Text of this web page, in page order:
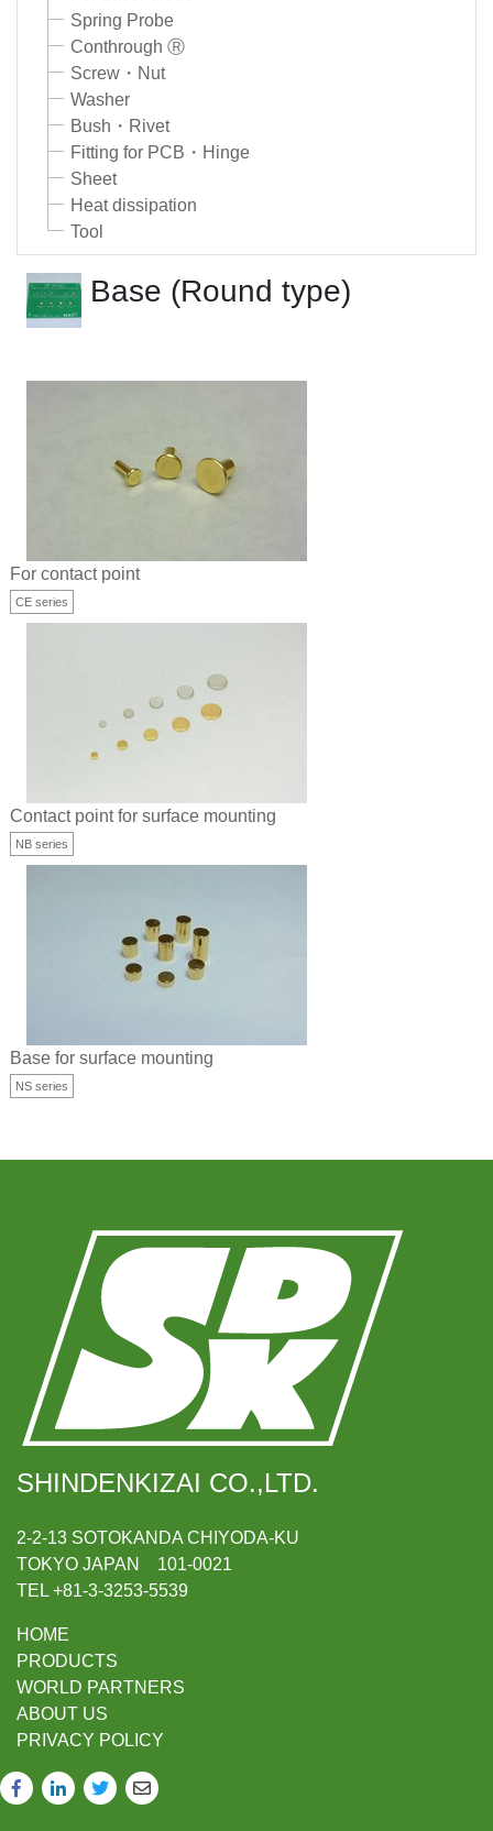
Spring Probe
Conthrough Ⓡ
Screw・Nut
Washer
Bush・Rivet
Fitting for PCB・Hinge
Sheet
Heat dissipation
Tool
Base (Round type)
For contact point
CE series
Contact point for surface mounting
NB series
Base for surface mounting
NS series
SHINDENKIZAI CO.,LTD.
2-2-13 SOTOKANDA CHIYODA-KU
TOKYO JAPAN 101-0021
TEL +81-3-3253-5539
HOME
PRODUCTS
WORLD PARTNERS
ABOUT US
PRIVACY POLICY